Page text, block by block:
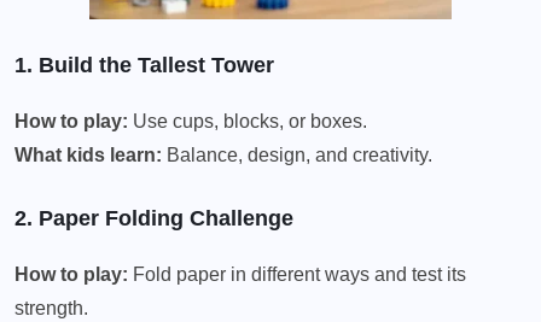
1. Build the Tallest Tower
How to play: Use cups, blocks, or boxes.
What kids learn: Balance, design, and creativity.
2. Paper Folding Challenge
How to play: Fold paper in different ways and test its
strength.